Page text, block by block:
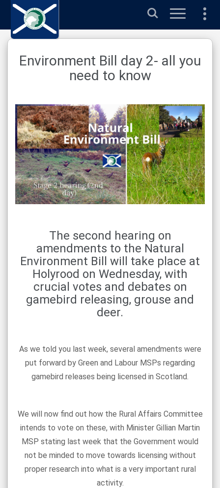
Search
Environment Bill day 2- all you
need to know
The second hearing on
amendments to the Natural
Environment Bill will take place at
Holyrood on Wednesday, with
crucial votes and debates on
gamebird releasing, grouse and
deer.
As we told you last week, several amendments were
put forward by Green and Labour MSPs regarding
gamebird releases being licensed in Scotland.
We will now find out how the Rural Affairs Committee
intends to vote on these, with Minister Gillian Martin
MSP stating last week that the Government would
not be minded to move towards licensing without
proper research into what is a very important rural
activity.